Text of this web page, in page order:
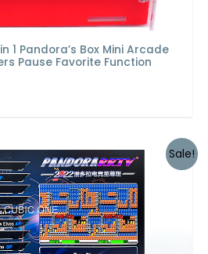
1 Pandora’s Box Mini Arcade
Pause Favorite Function
Sale!